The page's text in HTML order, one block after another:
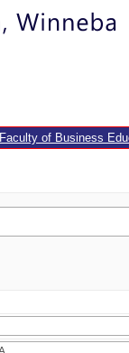
Faculty of Business